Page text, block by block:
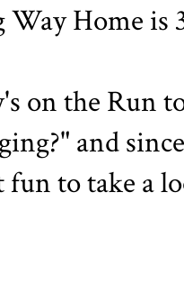
Home is
on the Run
and
to take a